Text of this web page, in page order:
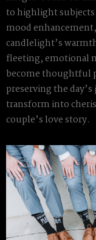
to highlight
mood
candlelight’s
fleeting, emotional
become thoughtful
preserving the
transform into
couple’s love story.